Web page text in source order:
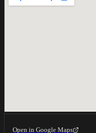
Open in Google Maps